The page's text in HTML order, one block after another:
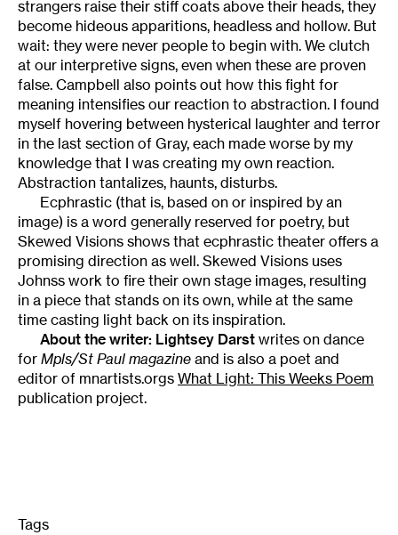
strangers raise their stiff coats above their heads, they
become hideous apparitions, headless and hollow. But
wait: they were never people to begin with. We clutch
at our interpretive signs, even when these are proven
false. Campbell also points out how this fight for
meaning intensifies our reaction to abstraction. I found
myself hovering between hysterical laughter and terror
in the last section of Gray, each made worse by my
knowledge that I was creating my own reaction.
Abstraction tantalizes, haunts, disturbs.
Ecphrastic (that is, based on or inspired by an
image) is a word generally reserved for poetry, but
Skewed Visions shows that ecphrastic theater offers a
promising direction as well. Skewed Visions uses
Johnss work to fire their own stage images, resulting
in a piece that stands on its own, while at the same
time casting light back on its inspiration.
About the writer: Lightsey Darst writes on dance
for Mpls/St Paul magazine and is also a poet and
editor of mnartists.orgs What Light: This Weeks Poem
publication project.
Tags